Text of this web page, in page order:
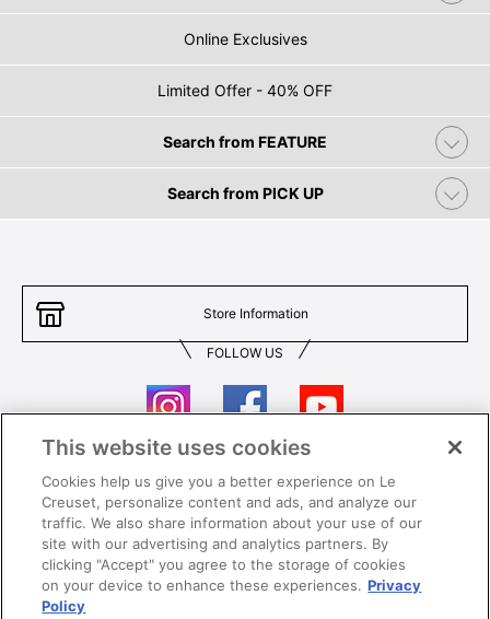
Online Exclusives
Limited Offer - 40% OFF
Search from FEATURE
Search from PICK UP
Store Information
FOLLOW US
Contact Us T&Cs
Privacy Care & Use
Careers SUPER MEGA SALE​ T&Cs
This website uses cookies
Cookies help us give you a better experience on Le
Creuset, personalize content and ads, and analyze our
traffic. We also share information about your use of our
site with our advertising and analytics partners. By
clicking "Accept" you agree to the storage of cookies
on your device to enhance these experiences. Privacy
Policy